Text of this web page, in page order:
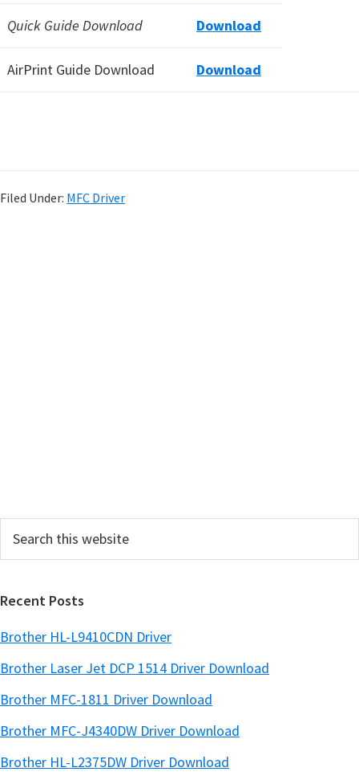
Quick Guide Download Download
AirPrint Guide Download Download
Filed Under: MFC Driver
a
Recent Posts
Brother HL-L9410CDN Driver
Brother Laser Jet DCP 1514 Driver Download
Brother MFC-1811 Driver Download
Brother MFC-J4340DW Driver Download
Brother HL-L2375DW Driver Download